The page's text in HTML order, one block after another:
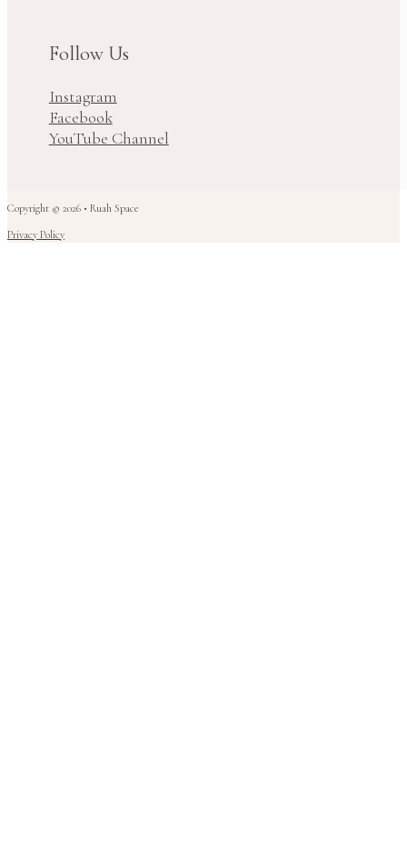
Follow Us
Instagram
Facebook
YouTube Channel
Copyright © 2026 • Ruah Space
Privacy Policy